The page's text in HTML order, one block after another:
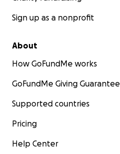
Sign up as a nonprofit
About
How GoFundMe works
GoFundMe Giving Guarantee
Supported countries
Pricing
Help Center